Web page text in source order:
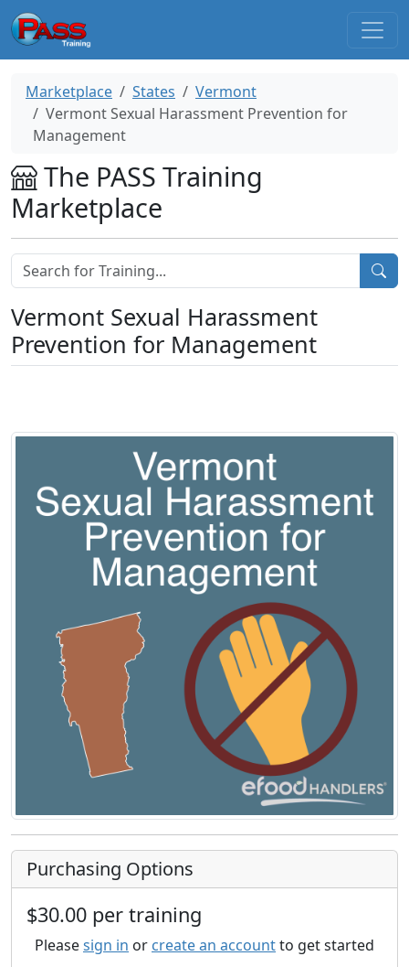
Marketplace States
Vermont
Vermont Sexual Harassment Prevention for
Management
The PASS Training
Marketplace
Vermont Sexual Harassment
Prevention for Management
Purchasing Options
$30.00 per training
Pleasesign in or create an accountto get started